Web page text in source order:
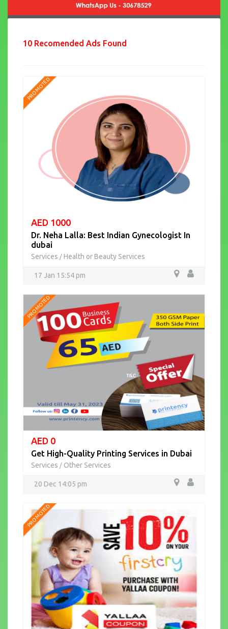
10 Recomended Ads Found
PROMOTED
AED 1000
Dr. Neha Lalla: Best Indian Gynecologist In
dubai
Services / Health or Beauty Services
17 Jan 15:54 pm
PROMOTED
AED 0
Get High-Quality Printing Services in Dubai
Services / Other Services
20 Dec 14:05 pm
PROMOTED